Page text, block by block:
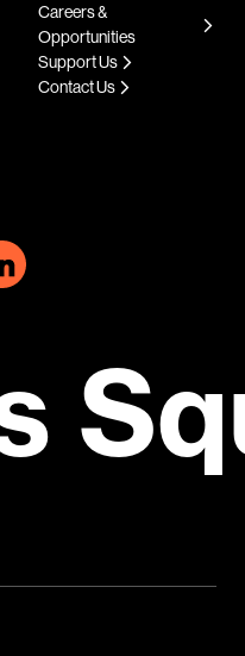
Careers &
Opportunities
Support Us
Contact Us